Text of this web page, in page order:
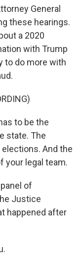
General
these hearings.
a 2020
with Trump
to do more with
to be the
state. The
And the
your legal team.
of
Justice
happened after